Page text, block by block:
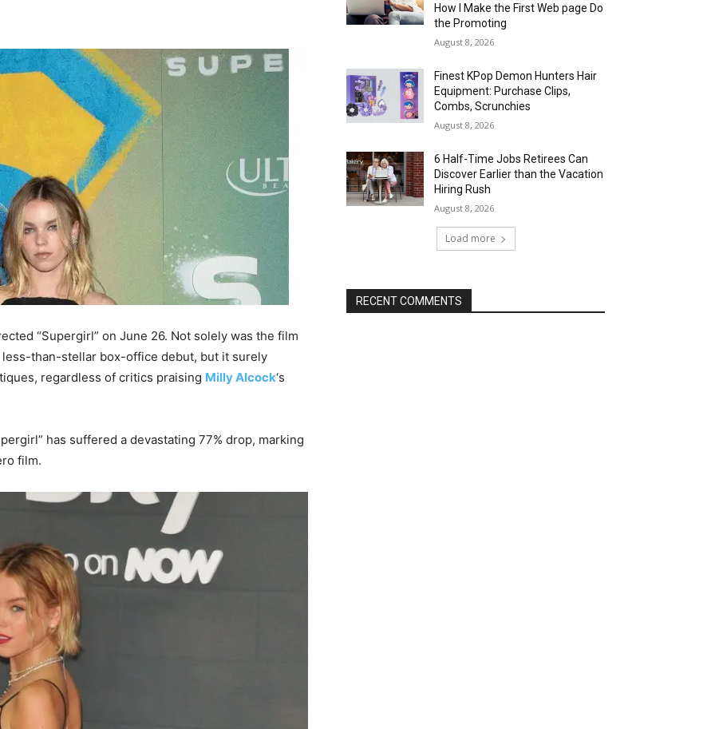
“Supergirl” on June 26. Not solely was the film
than-stellar box-office debut, but it surely
regardless of critics praising Milly Alcock‘s
has suffered a devastating 77% drop, marking
film.
How I Make the First Web page Do
the Promoting
August 8, 2026
Finest KPop Demon Hunters Hair
Equipment: Purchase Clips,
Combs, Scrunchies
August 8, 2026
6 Half-Time Jobs Retirees Can
Discover Earlier than the Vacation
Hiring Rush
August 8, 2026
Load more
RECENT COMMENTS